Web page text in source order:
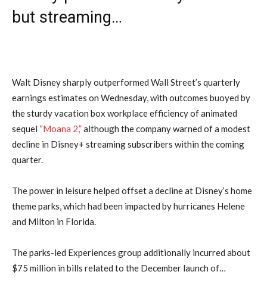
but streaming…
Walt Disney sharply outperformed Wall Street’s quarterly
earnings estimates on Wednesday, with outcomes buoyed by
the sturdy vacation box workplace efficiency of animated
sequel “Moana 2,”although the company warned of a modest
decline in Disney+ streaming subscribers within the coming
quarter.
The power in leisure helped offset a decline at Disney’s home
theme parks, which had been impacted by hurricanes Helene
and Milton in Florida.
The parks-led Experiences group additionally incurred about
$75 million in bills related to the December launch of…